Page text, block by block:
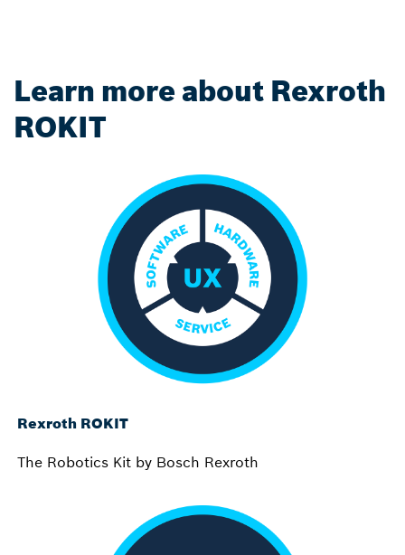
Learn more about Rexroth
ROKIT
Rexroth ROKIT
The Robotics Kit by Bosch Rexroth